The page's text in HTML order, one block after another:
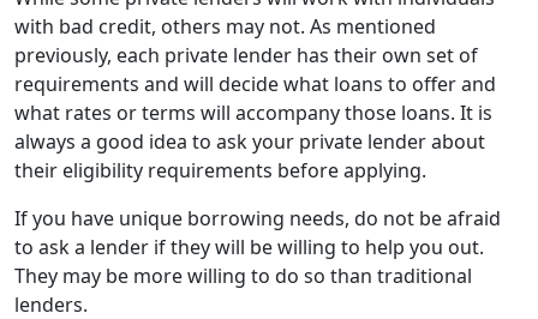
with bad credit, others may not. As mentioned
previously, each private lender has their own set of
requirements and will decide what loans to offer and
what rates or terms will accompany those loans. It is
always a good idea to ask your private lender about
their eligibility requirements before applying.
If you have unique borrowing needs, do not be afraid
to ask a lender if they will be willing to help you out.
They may be more willing to do so than traditional
lenders.